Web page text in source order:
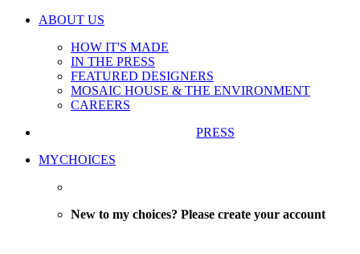
ABOUT US
HOW IT'S MADE
IN THE PRESS
FEATURED DESIGNERS
MOSAIC HOUSE & THE ENVIRONMENT
CAREERS
PRESS
MYCHOICES
New to my choices? Please create your account